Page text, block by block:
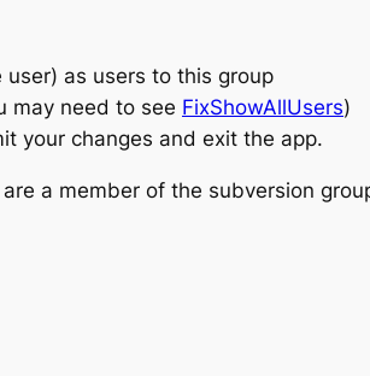
as users to this group
may need to see FixShowAllUsers)
your changes and exit the app.
a member of the subversion